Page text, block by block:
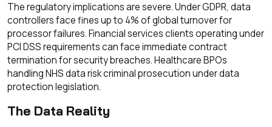
The regulatory implications are severe. Under GDPR, data
controllers face fines up to 4% of global turnover for
processor failures. Financial services clients operating under
PCI DSS requirements can face immediate contract
termination for security breaches. Healthcare BPOs
handling NHS data risk criminal prosecution under data
protection legislation.
The Data Reality